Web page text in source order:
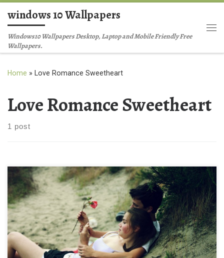
Skip to content
windows 10 Wallpapers
Windows10 Wallpapers Desktop, Laptop and Mobile Friendly Free
Wallpapers.
Home » Love Romance Sweetheart
Love Romance Sweetheart
1 post
searching for cute love in wallpapers New Wallpaper Free
Download Wallpapers Couple Romantic Cute Love Romance
Sweetheart. Download this wallpaper image with large resolution
( 900×599 ) and small file size: 226.04 KB.